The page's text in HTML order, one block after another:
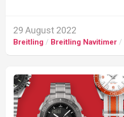
29 August 2022
Breitling / Breitling Navitimer /